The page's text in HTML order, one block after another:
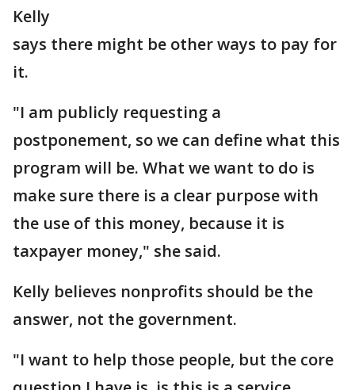
Kelly
says there might be other ways to pay for
it.
"I am publicly requesting a
postponement, so we can define what this
program will be. What we want to do is
make sure there is a clear purpose with
the use of this money, because it is
taxpayer money," she said.
Kelly believes nonprofits should be the
answer, not the government.
"I want to help those people, but the core